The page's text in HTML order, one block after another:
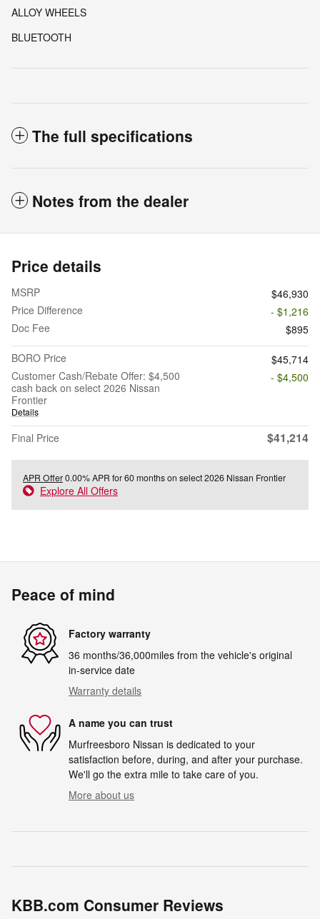
ALLOY WHEELS
BLUETOOTH
The full specifications
Notes from the dealer
Price details
MSRP
$46,930
Price Difference
- $1,216
Doc Fee
$895
BORO Price
$45,714
Customer Cash/Rebate Offer: $4,500
cash back on select 2026 Nissan
Frontier
Details
- $4,500
Final Price $41,214
APR Offer0.00% APR for 60 months on select 2026 Nissan Frontier
Explore All Offers
Peace of mind
Factory warranty
36 months/36,000miles from the vehicle's original
in-service date
Warranty details
A name you can trust
Murfreesboro Nissan is dedicated to your
satisfaction before, during, and after your purchase.
We'll go the extra mile to take care of you.
More about us
KBB.com Consumer Reviews